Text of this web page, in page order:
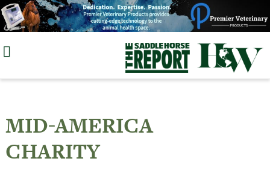
Skip
to
MID-AMERICA
CHARITY